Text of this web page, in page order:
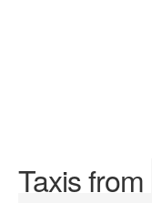
Taxis from